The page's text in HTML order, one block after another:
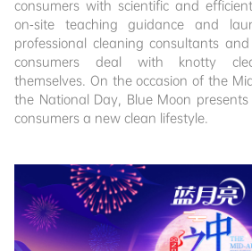
consumers with scientific and
on-site teaching guidance and
professional cleaning consultants
consumers deal with knotty
themselves. On the occasion of the
the National Day, Blue Moon
consumers a new clean lifestyle.